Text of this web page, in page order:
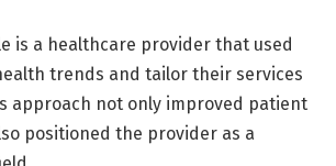
is a healthcare provider that used
trends and tailor their services
approach not only improved patient
positioned the provider as a